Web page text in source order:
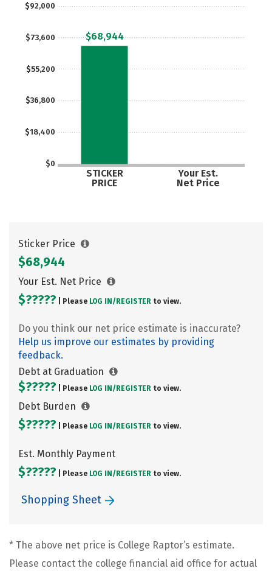
Careers
$0
$18,400
$36,800
$55,200
$73,600
$92,000
STICKER
PRICE
Your Est.
Net Price
$68,944
Sticker Price
$68,944
Your Est. Net Price
$????? | Please LOG IN/ REGISTER to view.
Do you think our net price estimate is inaccurate?
Help us improve our estimates by providing
feedback.
Debt at Graduation
$????? | Please LOG IN/ REGISTER to view.
Debt Burden
$????? | Please LOG IN/ REGISTER to view.
Est. Monthly Payment
$????? | Please LOG IN/ REGISTER to view.
Shopping Sheet
* The above net price is College Raptor’s estimate.
Please contact the college financial aid office for actual